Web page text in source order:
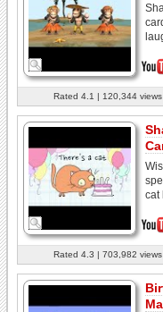
Rated 4.1 | 120,344
cat
Rated 4.3 | 703,982